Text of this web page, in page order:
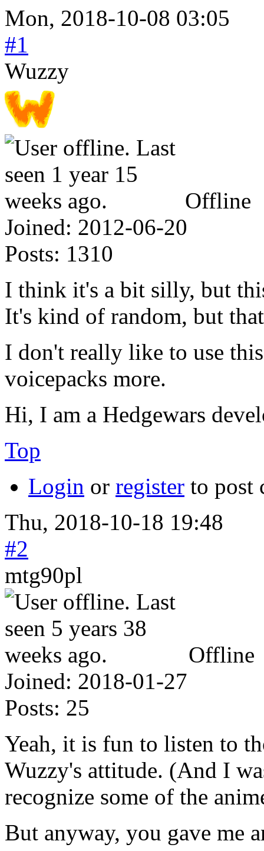
Mon, 2018-10-08 03:05
#1
Wuzzy
Offline
Joined: 2012-06-20
Posts: 1310
I think it's a bit silly, but
It's kind of random, but
I don't really like to use
voicepacks more.
Hi, I am a Hedgewars
Top
Login or register to post
Thu, 2018-10-18 19:48
#2
mtg90pl
Offline
Joined: 2018-01-27
Posts: 25
Yeah, it is fun to listen to
Wuzzy's attitude. (And I
recognize some of the
But anyway, you gave me